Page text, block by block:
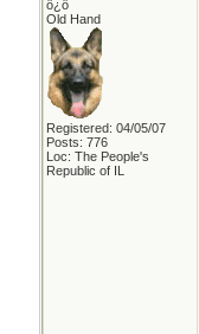
ô¿ô
Old Hand
Registered: 04/05/07
Posts: 776
Loc: The People's
Republic of IL